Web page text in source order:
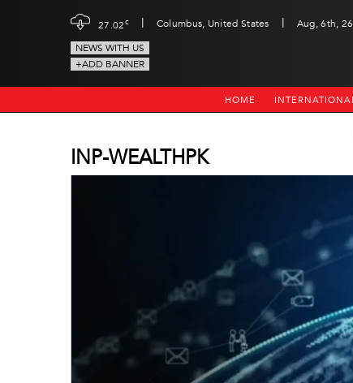
27.02c | Columbus, United States |
Aug, 6th, 26
NEWS WITH US
+ADD BANNER
HOME
INP-WEALTHPK